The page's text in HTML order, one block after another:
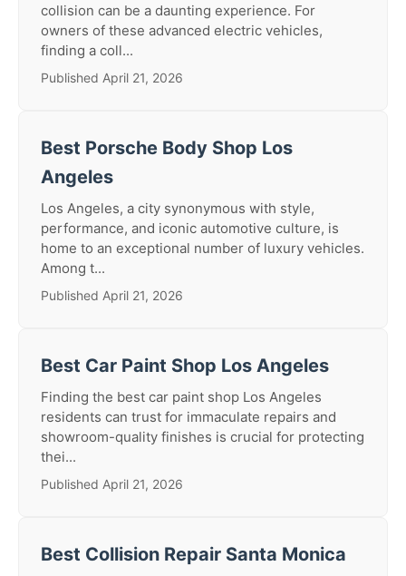
collision can be a daunting experience. For
owners of these advanced electric vehicles,
finding a coll...
Published April 21, 2026
Best Porsche Body Shop Los
Angeles
Los Angeles, a city synonymous with style,
performance, and iconic automotive culture, is
home to an exceptional number of luxury vehicles.
Among t...
Published April 21, 2026
Best Car Paint Shop Los Angeles
Finding the best car paint shop Los Angeles
residents can trust for immaculate repairs and
showroom-quality finishes is crucial for protecting
thei...
Published April 21, 2026
Best Collision Repair Santa Monica